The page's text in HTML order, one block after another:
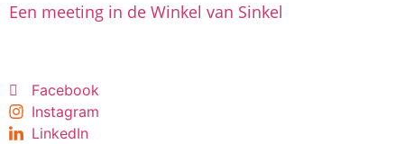
Een meeting in de Winkel van Sinkel
Facebook
Instagram
LinkedIn